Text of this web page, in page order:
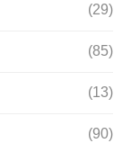
(29)
(85)
(13)
(90)